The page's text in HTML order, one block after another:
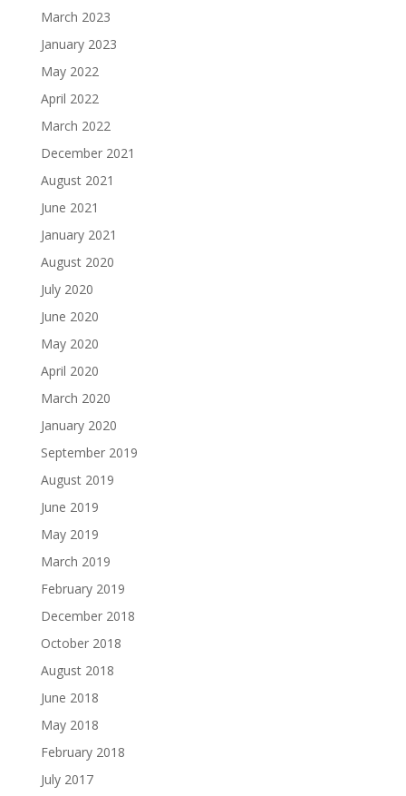
March 2023
January 2023
May 2022
April 2022
March 2022
December 2021
August 2021
June 2021
January 2021
August 2020
July 2020
June 2020
May 2020
April 2020
March 2020
January 2020
September 2019
August 2019
June 2019
May 2019
March 2019
February 2019
December 2018
October 2018
August 2018
June 2018
May 2018
February 2018
July 2017